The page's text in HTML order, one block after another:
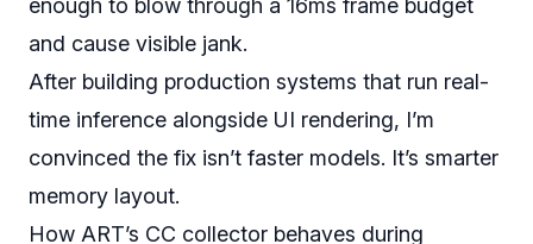
enough to blow through a 16ms frame budget
and cause visible jank.
After building production systems that run real-
time inference alongside UI rendering, I’m
convinced the fix isn’t faster models. It’s smarter
memory layout.
How ART’s CC collector behaves during